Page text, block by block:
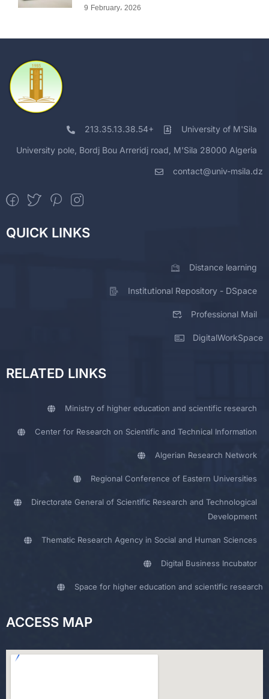
9 February، 2026
213.35.13.38.54+ University of M'Sila
University pole, Bordj Bou Arreridj road, M'Sila 28000 Algeria
contact@univ-msila.dz
QUICK LINKS
Distance learning
Institutional Repository - DSpace
Professional Mail
DigitalWorkSpace
RELATED LINKS
Ministry of higher education and scientific research
Center for Research on Scientific and Technical Information
Algerian Research Network
Regional Conference of Eastern Universities
Directorate General of Scientific Research and Technological
Development
Thematic Research Agency in Social and Human Sciences
Digital Business Incubator
Space for higher education and scientific research
ACCESS MAP